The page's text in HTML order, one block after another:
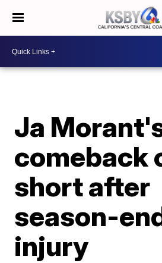
Ja
comeback
short after
season-
injury